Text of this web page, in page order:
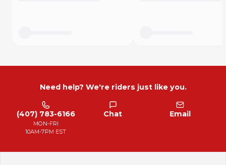
Need help? We're riders just like you.
(407) 783-6166
MON-FRI
10AM-7PM EST
Chat Email